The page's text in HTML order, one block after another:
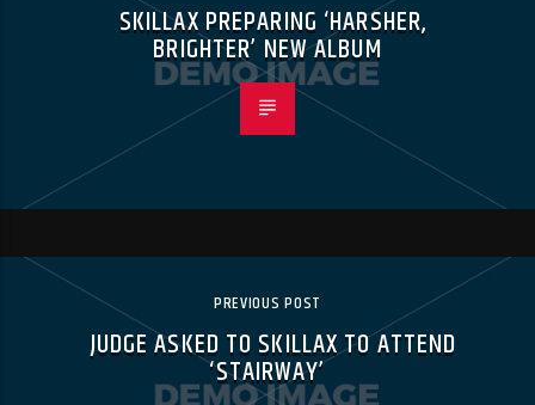
SKILLAX PREPARING ‘HARSHER,
BRIGHTER’ NEW ALBUM
PREVIOUS POST
JUDGE ASKED TO SKILLAX TO ATTEND
‘STAIRWAY’